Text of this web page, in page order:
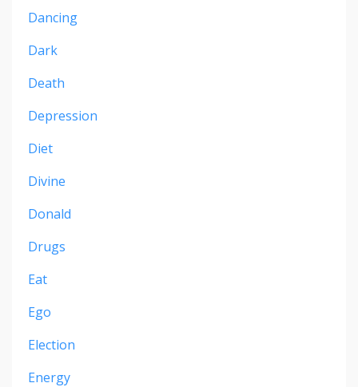
Dancing
Dark
Death
Depression
Diet
Divine
Donald
Drugs
Eat
Ego
Election
Energy